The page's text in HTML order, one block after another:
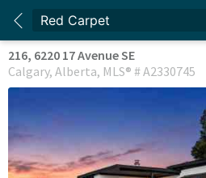
216, 6220 17 Avenue SE
Calgary Alberta MLS® # A2330745